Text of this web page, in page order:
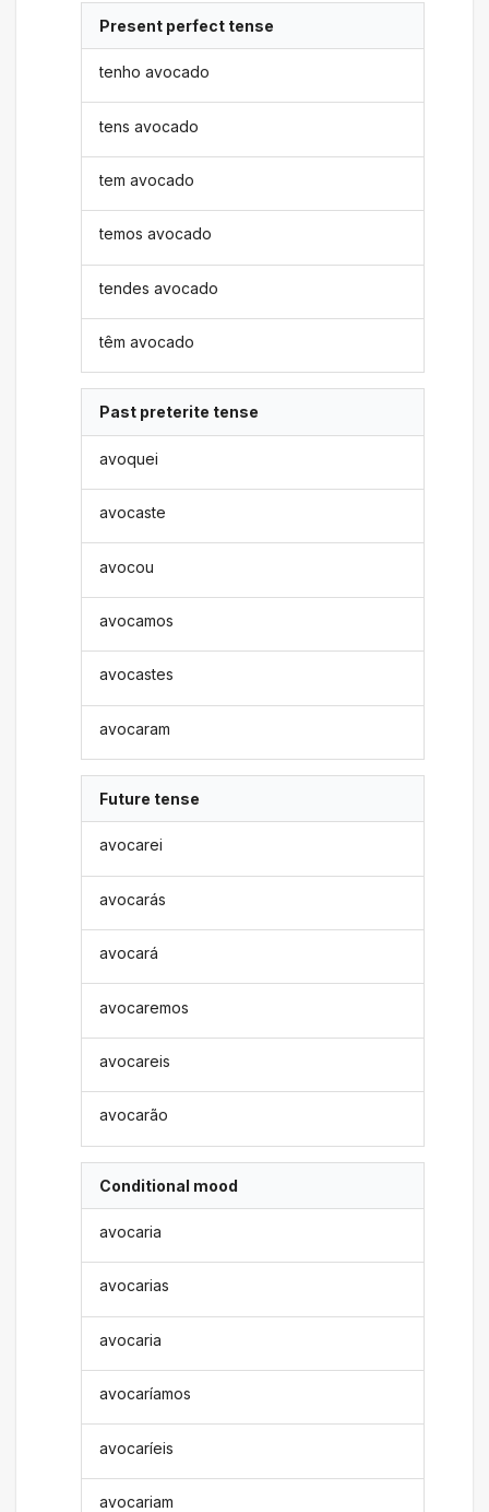
Present perfect tense
tenho avocado
tens avocado
tem avocado
temos avocado
tendes avocado
têm avocado
Past preterite tense
avoquei
avocaste
avocou
avocamos
avocastes
avocaram
Future tense
avocarei
avocarás
avocará
avocaremos
avocareis
avocarão
Conditional mood
avocaria
avocarias
avocaria
avocaríamos
avocaríeis
avocariam